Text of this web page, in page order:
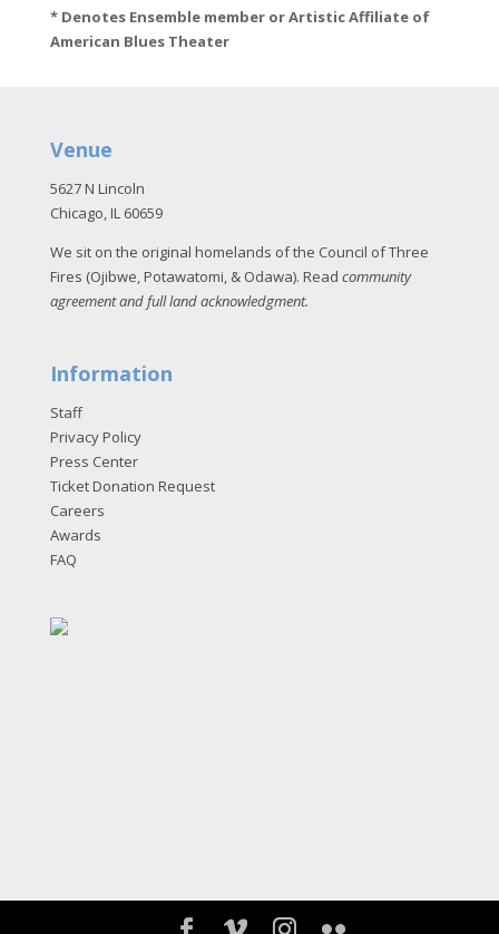
* Denotes Ensemble member or Artistic Affiliate of
American Blues Theater
Venue
5627 N Lincoln
Chicago, IL 60659
We sit on the original homelands of the Council of Three
Fires (Ojibwe, Potawatomi, & Odawa). Read community
agreement and full land acknowledgment.
Information
Staff
Privacy Policy
Press Center
Ticket Donation Request
Careers
Awards
FAQ